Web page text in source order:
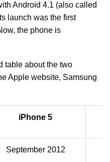
Android 4.1 (also called
launch was the first
the phone is
table about the two
Apple website, Samsung
iPhone 5
September 2012